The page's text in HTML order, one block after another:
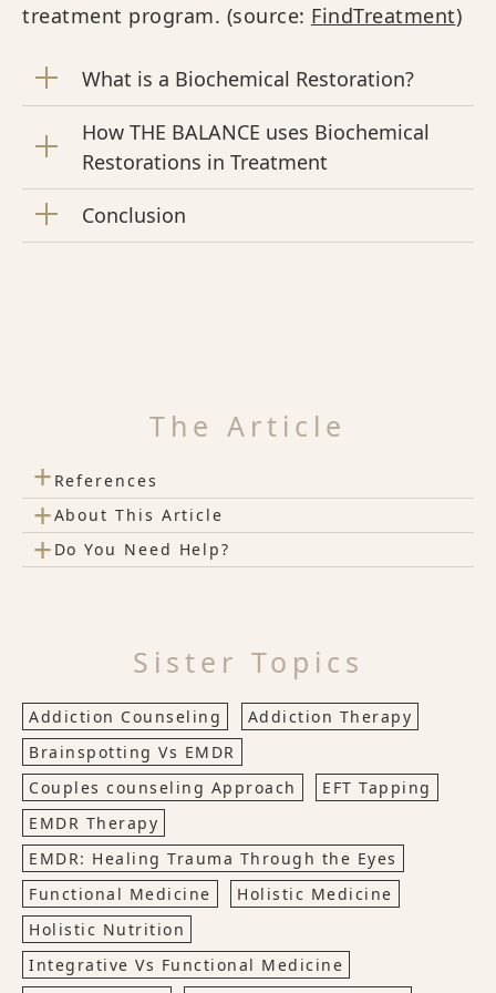
treatment program. (source: FindTreatment)
What is a Biochemical Restoration?
How THE BALANCE uses Biochemical
Restorations in Treatment
Conclusion
The Article
+ References
+About This Article
+ Do You Need Help?
Sister Topics
Addiction Counseling
Addiction Therapy
Brainspotting Vs EMDR
Couples counseling Approach
EFT Tapping
EMDR Therapy
EMDR: Healing Trauma Through the Eyes
Functional Medicine
Holistic Medicine
Holistic Nutrition
Integrative Vs Functional Medicine